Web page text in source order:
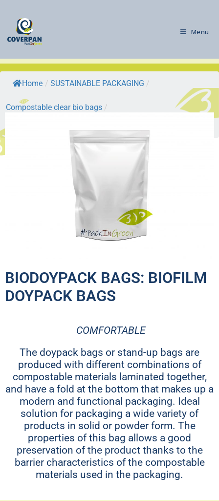
Menu
Home / SUSTAINABLE PACKAGING /
Compostable clear bio bags /
BIODOYPACK BAGS: BIOFILM
DOYPACK BAGS
COMFORTABLE
The doypack bags or stand-up bags are
produced with different combinations of
compostable materials laminated together,
and have a fold at the bottom that makes up a
modern and functional packaging. Ideal
solution for packaging a wide variety of
products in solid or powder form. The
properties of this bag allows a good
preservation of the product thanks to the
barrier characteristics of the compostable
materials used in the packaging.